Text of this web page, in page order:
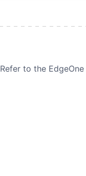
Refer to the EdgeOne